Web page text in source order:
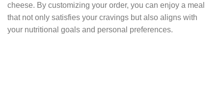
cheese. By customizing your order, you can enjoy a meal
that not only satisfies your cravings but also aligns with
your nutritional goals and personal preferences.